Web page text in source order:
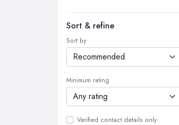
Sort & refine
Sort by
Minimum rating
Verified contact details only